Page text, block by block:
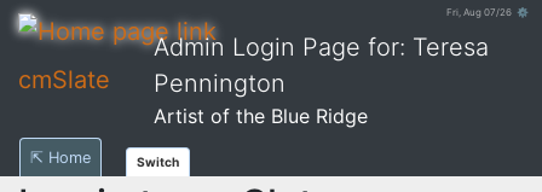
Fri, Aug 07/26 ⚙
cmSlate
Admin Login Page for: Teresa
Pennington
Artist of the Blue Ridge
⇱ Home Switch